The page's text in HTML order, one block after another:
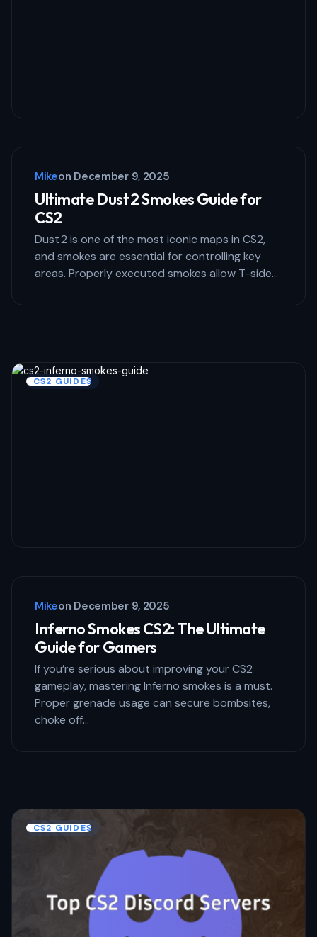
Submit Comment
Mikeon December 9, 2025
Ultimate Dust 2 Smokes Guide for
CS2
Dust 2 is one of the most iconic maps in CS2,
and smokes are essential for controlling key
areas. Properly executed smokes allow T-side…
CS2 GUIDES
Mikeon December 9, 2025
Inferno Smokes CS2: The Ultimate
Guide for Gamers
If you’re serious about improving your CS2
gameplay, mastering Inferno smokes is a must.
Proper grenade usage can secure bombsites,
choke off…
CS2 GUIDES